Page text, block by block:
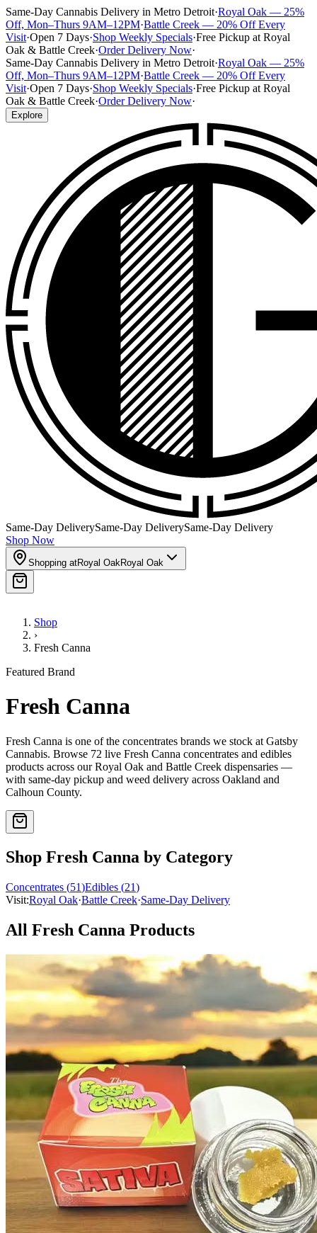
Same-Day Cannabis Delivery in Metro Detroit·Royal Oak — 25%
Off, Mon–Thurs 9AM–12PM·Battle Creek — 20% Off Every
Visit·Open 7 Days·Shop Weekly Specials·Free Pickup at Royal
Oak & Battle Creek·Order Delivery Now·
Same-Day Cannabis Delivery in Metro Detroit·Royal Oak — 25%
Off, Mon–Thurs 9AM–12PM·Battle Creek — 20% Off Every
Visit·Open 7 Days·Shop Weekly Specials·Free Pickup at Royal
Oak & Battle Creek·Order Delivery Now·
Explore
Same-Day DeliverySame-Day DeliverySame-Day Delivery
Shop Now
Shopping atRoyal OakRoyal Oak
Shop
›
Fresh Canna
Featured Brand
Fresh Canna
Fresh Canna is one of the concentrates brands we stock at Gatsby
Cannabis. Browse 72 live Fresh Canna concentrates and edibles
products across our Royal Oak and Battle Creek dispensaries —
with same-day pickup and weed delivery across Oakland and
Calhoun County.
Shop Fresh Canna by Category
Concentrates (51)Edibles (21)
Visit:Royal Oak·Battle Creek·Same-Day Delivery
All Fresh Canna Products